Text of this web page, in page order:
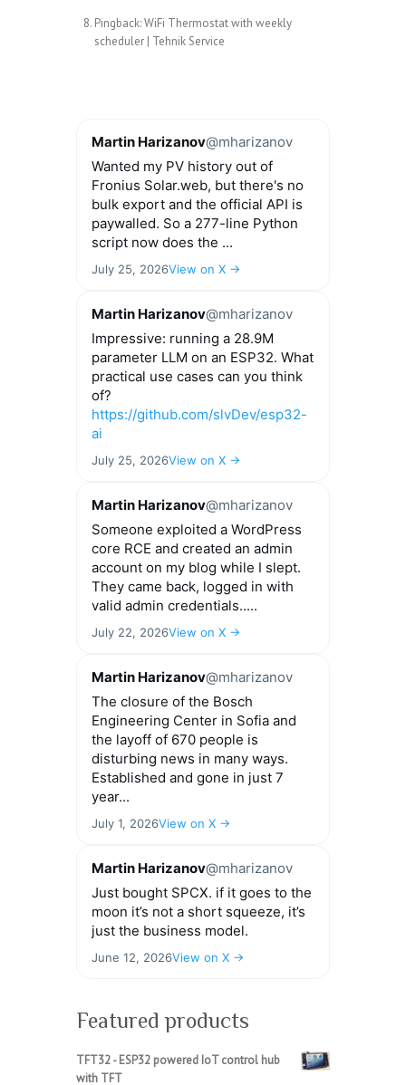
Pingback:WiFi Thermostat with weekly
scheduler | Tehnik Service
Martin Harizanov@mharizanov
Wanted my PV history out of
Fronius Solar.web, but there's no
bulk export and the official API is
paywalled. So a 277-line Python
script now does the ...
July 25, 2026View on X →
Martin Harizanov@mharizanov
Impressive: running a 28.9M
parameter LLM on an ESP32. What
practical use cases can you think
of?
https://github.com/slvDev/esp32-
ai
July 25, 2026View on X →
Martin Harizanov@mharizanov
Someone exploited a WordPress
core RCE and created an admin
account on my blog while I slept.
They came back, logged in with
valid admin credentials.....
July 22, 2026View on X →
Martin Harizanov@mharizanov
The closure of the Bosch
Engineering Center in Sofia and
the layoff of 670 people is
disturbing news in many ways.
Established and gone in just 7
year...
July 1, 2026View on X →
Martin Harizanov@mharizanov
Just bought SPCX. if it goes to the
moon it’s not a short squeeze, it’s
just the business model.
June 12, 2026View on X →
Featured products
TFT32 - ESP32 powered IoT control hub
with TFT